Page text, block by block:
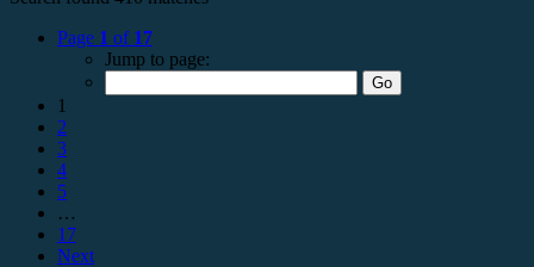
Page 1 of 17
Jump to page:
1
2
3
4
5
…
17
Next